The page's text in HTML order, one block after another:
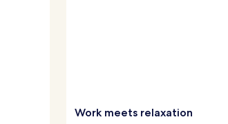
Work meets relaxation